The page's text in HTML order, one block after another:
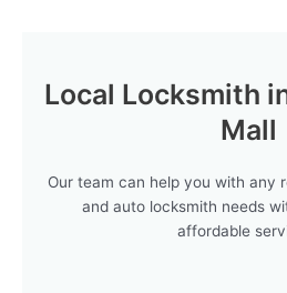
Local Locksmith
Mall
Our team can help you with any
and auto locksmith needs
affordable